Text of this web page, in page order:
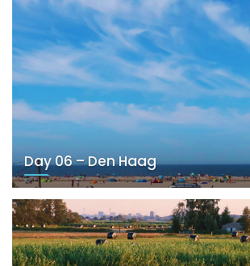
Day 06 – Den Haag